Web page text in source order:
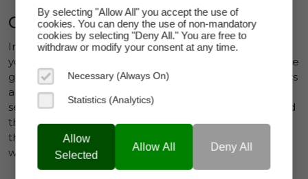
E-Commerce
Education
Environment & Climate
Environment & Energy
Fashion & Lifestyle
Finance
Creating Connections
In a crowded marketplace, tags can help differentiate
your domains. Tags function as connectors, bridging the
gap between what sellers are offering and what buyers
are looking for. A well-tagged domain ensures that
sellers can reach buyers who may not have considered
their listing otherwise. Conversely, buyers benefit from
the ability to search for domains using tags that align
with their business ideas or creative needs.
By selecting "Allow All" you accept the use of
cookies. You can deny the use of non-mandatory
cookies by selecting "Deny All." You are free to
withdraw or modify your consent at any time.
Necessary (Always On)
Statistics (Analytics)
Allow
Selected
Allow All Deny All